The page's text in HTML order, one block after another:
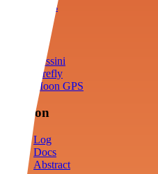
Tools
Cassini
Firefly
Moon GPS
Mission
Log
Docs
Abstract